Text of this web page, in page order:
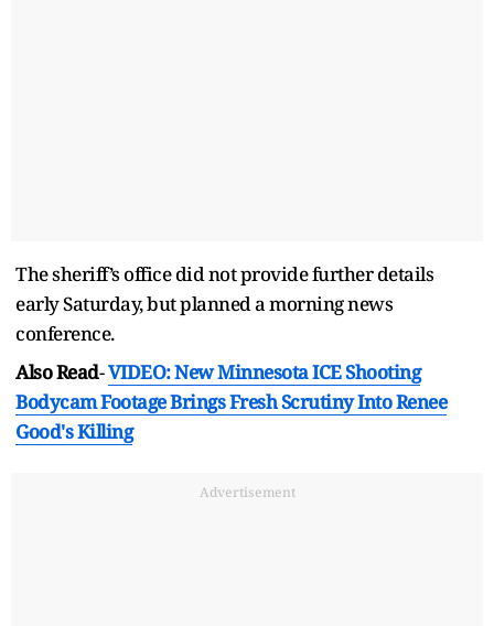
The sheriff’s office did not provide further details
early Saturday, but planned a morning news
conference.
Also Read-VIDEO: New Minnesota ICE Shooting
Bodycam Footage Brings Fresh Scrutiny Into Renee
Good's Killing
Advertisement